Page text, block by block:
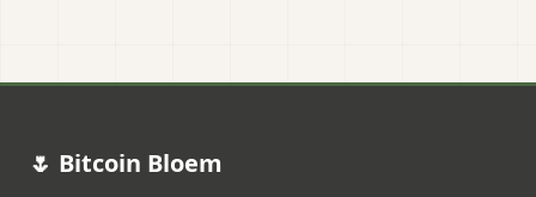
🌷 Bitcoin Bloem